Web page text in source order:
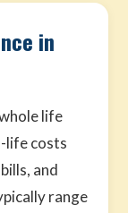
in
life
life costs
and
range